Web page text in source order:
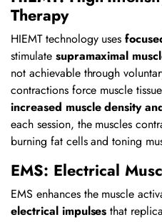
Therapy
HIEMT technology uses
stimulate supramaximal
not achievable through
contractions force muscle
increased muscle density
each session, the muscles
burning fat cells and toning
EMS: Electrical
EMS enhances the muscle
electrical impulses that